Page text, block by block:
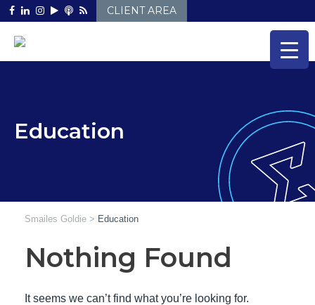
Skip
to
CLIENT AREA
Education
Smailes Goldie > Education
Nothing Found
It seems we can’t find what you’re looking for.